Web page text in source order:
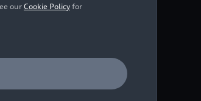
our Cookie Policy for